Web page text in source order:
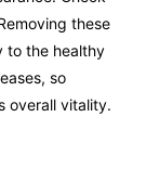
these
to the healthy
so
overall vitality.